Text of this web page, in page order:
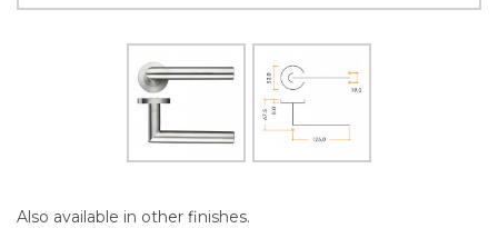
Also available in other finishes.